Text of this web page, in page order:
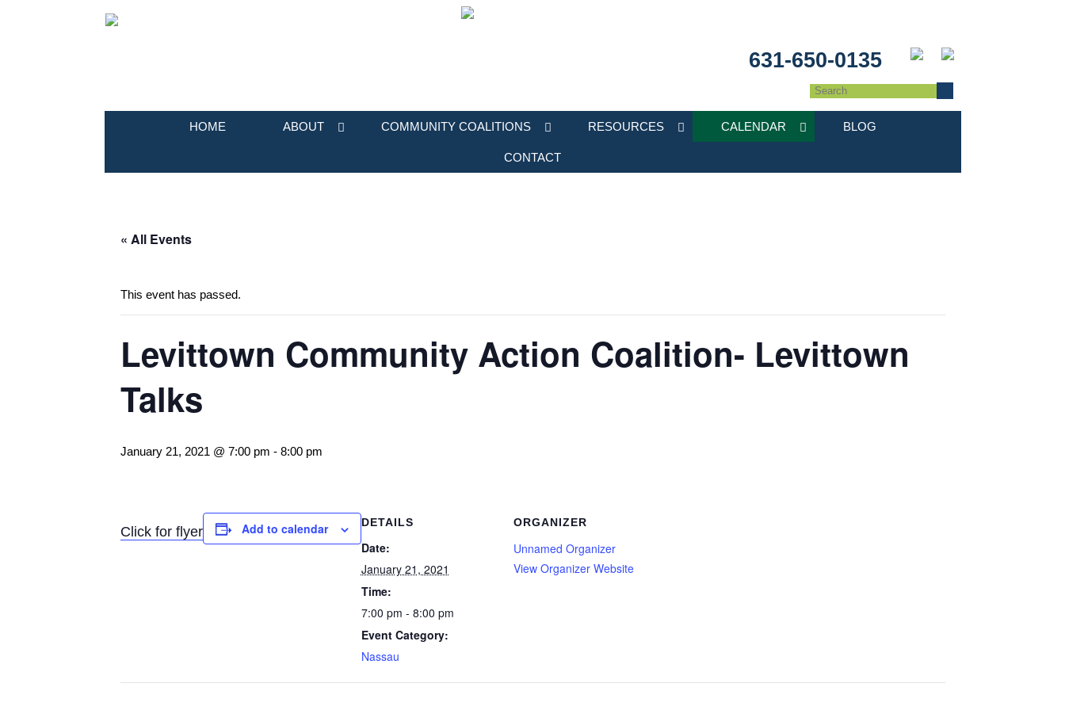
631-650-0135
HOME ABOUT COMMUNITY COALITIONS RESOURCES CALENDAR BLOG
CONTACT
« All Events
This event has passed.
Levittown Community Action Coalition- Levittown
Talks
January 21, 2021 @ 7:00 pm - 8:00 pm
Click for flyer Add to calendar DETAILS
Date:
January 21, 2021
Time:
7:00 pm - 8:00 pm
Event Category:
Nassau
ORGANIZER
Unnamed Organizer
View Organizer Website